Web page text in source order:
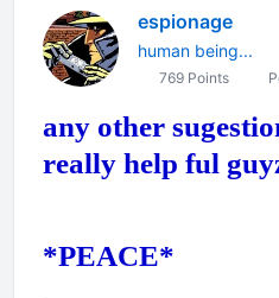
espionage
human being...
769 Points
any other
really help ful
*PEACE*